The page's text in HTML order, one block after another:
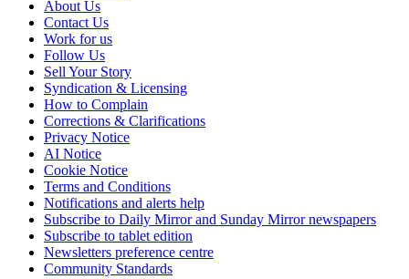
About Us
Contact Us
Work for us
Follow Us
Sell Your Story
Syndication & Licensing
How to Complain
Corrections & Clarifications
Privacy Notice
AI Notice
Cookie Notice
Terms and Conditions
Notifications and alerts help
Subscribe to Daily Mirror and Sunday Mirror newspapers
Subscribe to tablet edition
Newsletters preference centre
Community Standards